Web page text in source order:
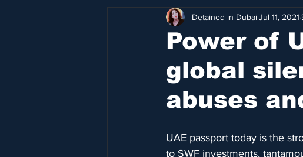
Power of
global
abuses
Detained in DubaiJul 11, 2021
UAE passport today is the
to SWF investments,